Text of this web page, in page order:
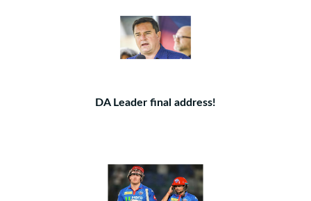
DA Leader final address!